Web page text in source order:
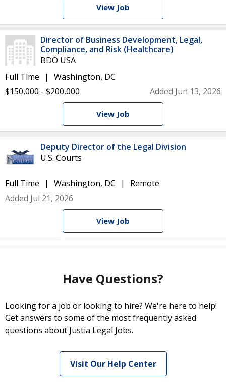
View Job
Director of Business Development, Legal,
Compliance, and Risk (Healthcare)
BDO USA
Full Time
Washington, DC
$150,000 - $200,000
Added Jun 13, 2026
View Job
Deputy Director of the Legal Division
U.S. Courts
Full Time Washington, DC
Remote
Added Jul 21, 2026
View Job
Have Questions?
Looking for a job or looking to hire? We're here to help!
Get answers to some of the most frequently asked
questions about Justia Legal Jobs.
Visit Our Help Center